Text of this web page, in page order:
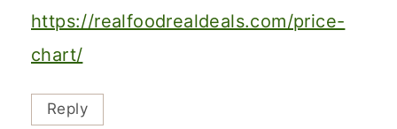
https://realfoodrealdeals.com/price-
chart/
Reply